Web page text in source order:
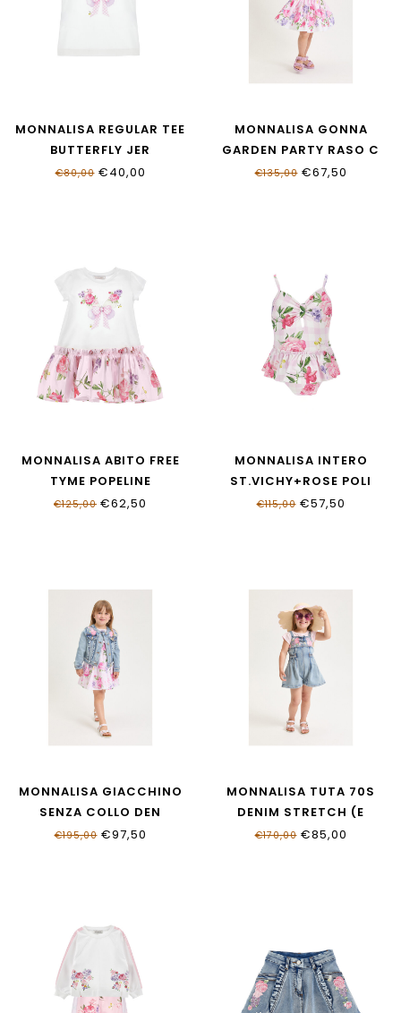
MONNALISA REGULAR TEE
BUTTERFLY JER
11G603_7201_0099
€80,00€40,00
MONNALISA GONNA
GARDEN PARTY RASO C
11G701_7623_0090
€135,00€67,50
MONNALISA ABITO FREE
TYME POPELINE
11G922NP_7621_0090
€125,00 €62,50
MONNALISA INTERO
ST.VICHY+ROSE POLI
19G003_7052_0090
€115,00€57,50
MONNALISA GIACCHINO
SENZA COLLO DEN
19G102_7015_055B
€195,00€97,50
MONNALISA TUTA 70S
DENIM STRETCH (E
19G200_7015_055B
€170,00€85,00